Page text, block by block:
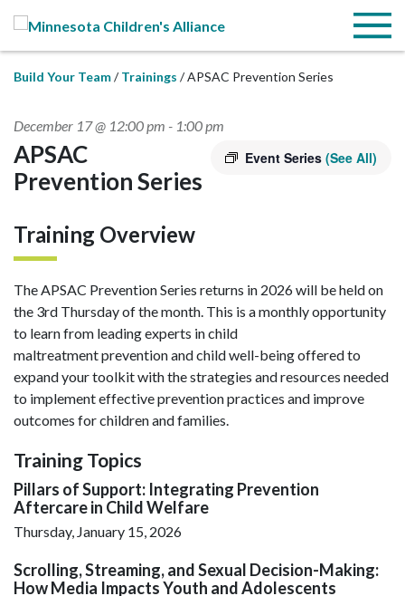
Menu
Build Your Team Trainings APSAC Prevention Series
December 17 @ 12:00 pm - 1:00 pm
Event Series (See All)
APSAC
Prevention Series
Training Overview
The APSAC Prevention Series returns in 2026 will be held on
the 3rd Thursday of the month. This is a monthly opportunity
to learn from leading experts in child
maltreatment prevention and child well-being offered to
expand your toolkit with the strategies and resources needed
to implement effective prevention practices and improve
outcomes for children and families.
Training Topics
Pillars of Support: Integrating Prevention
Aftercare in Child Welfare
Thursday, January 15, 2026
Scrolling, Streaming, and Sexual Decision-Making:
How Media Impacts Youth and Adolescents